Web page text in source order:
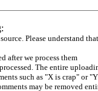
Please understand that
after we process them
The entire
such as "X is crap" or
may be removed